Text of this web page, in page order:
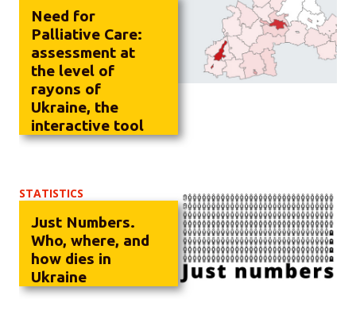
Need for
Palliative Care:
assessment at
the level of
rayons of
Ukraine, the
interactive tool
STATISTICS
Just Numbers.
Who, where, and
how dies in
Ukraine